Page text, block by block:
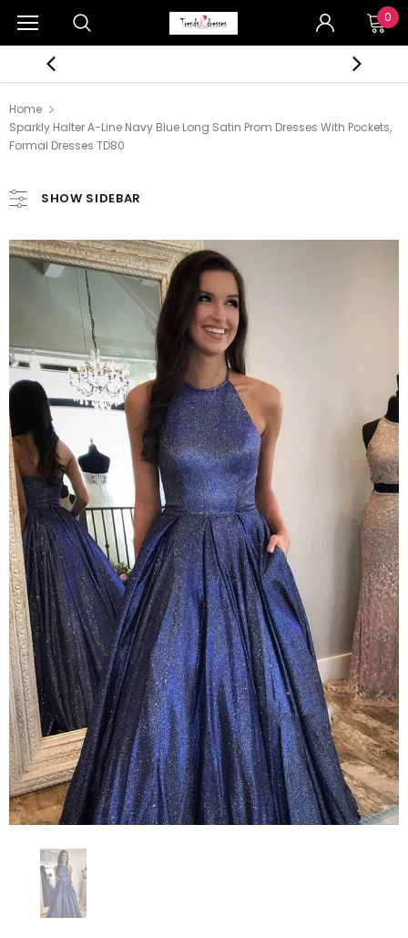
0
Home
Sparkly Halter A-Line Navy Blue Long Satin Prom Dresses With Pockets,
Formal Dresses TD80
SHOW SIDEBAR